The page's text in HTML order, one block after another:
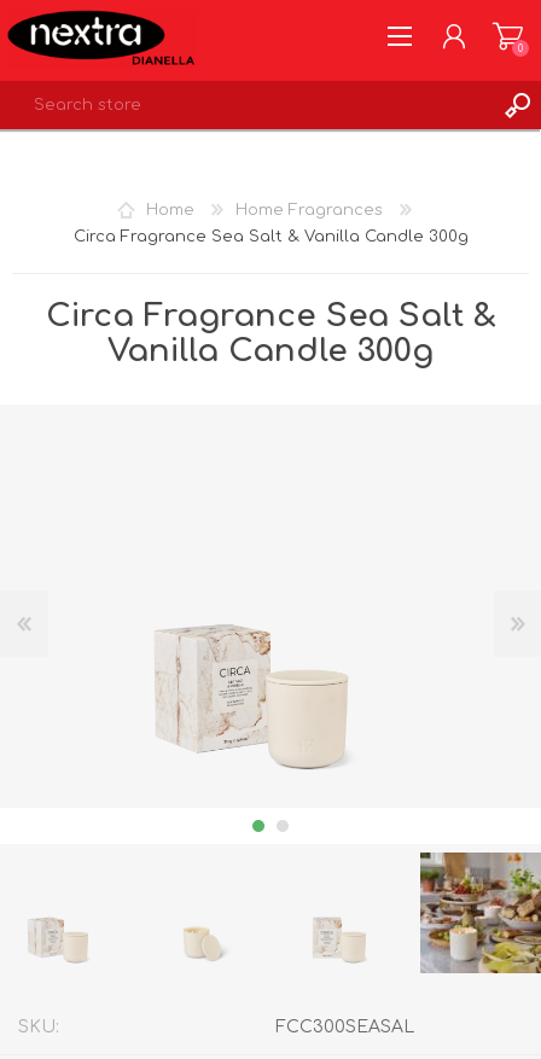
WISHLIST
0
Home
Home Fragrances
Circa Fragrance Sea Salt & Vanilla Candle 300g
Circa Fragrance Sea Salt &
Vanilla Candle 300g
SKU: FCC300SEASAL